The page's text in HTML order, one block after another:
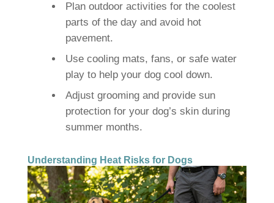
Plan outdoor activities for the coolest
parts of the day and avoid hot
pavement.
Use cooling mats, fans, or safe water
play to help your dog cool down.
Adjust grooming and provide sun
protection for your dog’s skin during
summer months.
Understanding Heat Risks for Dogs